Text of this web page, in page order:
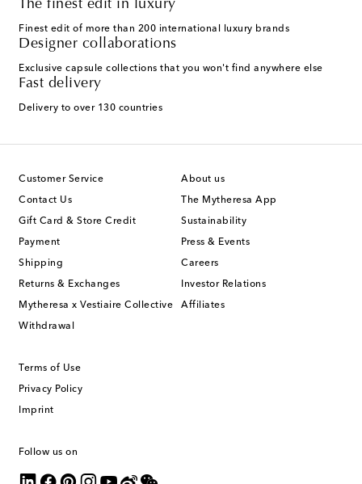
The finest edit in luxury
Finest edit of more than 200 international luxury brands
Designer collaborations
Exclusive capsule collections that you won't find anywhere else
Fast delivery
Delivery to over 130 countries
Customer Service
Contact Us
Gift Card & Store Credit
Payment
Shipping
Returns & Exchanges
Mytheresa x Vestiaire Collective
Withdrawal
About us
The Mytheresa App
Sustainability
Press & Events
Careers
Investor Relations
Affiliates
Terms of Use
Privacy Policy
Imprint
Follow us on